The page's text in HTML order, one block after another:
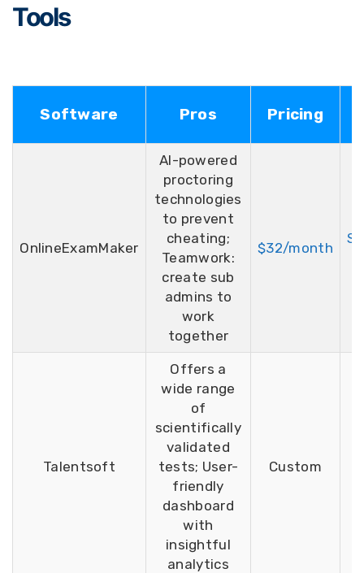
Tools
Software Pros Pricing
OnlineExamMaker
AI-powered
proctoring
technologies
to prevent
cheating;
Teamwork:
create sub
admins to
work
together
$32/month
Talentsoft
Offers a
wide range
of
scientifically
validated
tests; User-
friendly
dashboard
with
insightful
analytics
Custom